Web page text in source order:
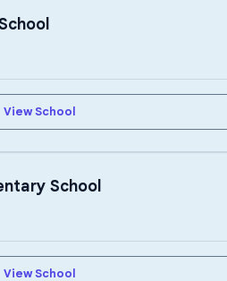
View School
School
View School